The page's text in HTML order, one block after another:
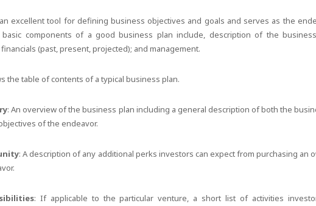
excellent tool for defining business objectives and goals and serves as the
components of a good business plan include, description of the
(past, present, projected); and management.
the table of contents of a typical business plan.
: An overview of the business plan including a general description of both the
of the endeavor.
: A description of any additional perks investors can expect from purchasing an
: If applicable to the particular venture, a short list of activities